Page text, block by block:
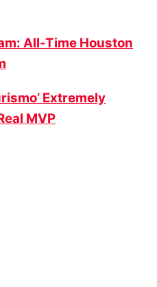
All-Time Houston
Extremely
MVP